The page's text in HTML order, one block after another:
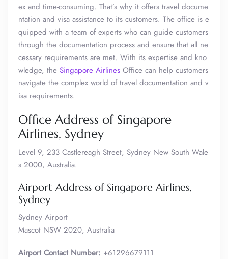
ex and time-consuming. That’s why it offers travel docume
ntation and visa assistance to its customers. The office is e
quipped with a team of experts who can guide customers
through the documentation process and ensure that all ne
cessary requirements are met. With its expertise and kno
wledge, the Singapore Airlines Office can help customers
navigate the complex world of travel documentation and v
isa requirements.
Office Address of Singapore
Airlines, Sydney
Level 9, 233 Castlereagh Street, Sydney New South Wale
s 2000, Australia.
Airport Address of Singapore Airlines,
Sydney
Sydney Airport
Mascot NSW 2020, Australia
Airport Contact Number: +61296679111